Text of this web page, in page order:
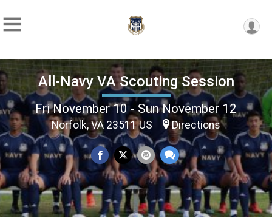
All-Navy VA Scouting Session
Fri November 10 - Sun November 12
Norfolk, VA 23511 US Directions